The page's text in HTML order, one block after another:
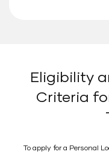
Eligibility
Criteria
To apply for a Personal